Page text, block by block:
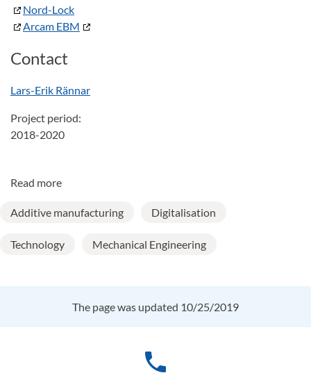
Nord-Lock
Arcam EBM
Contact
Lars-Erik Rännar
Project period:
2018-2020
Read more
Additive manufacturing Digitalisation
Technology Mechanical Engineering
The page was updated 10/25/2019
phone